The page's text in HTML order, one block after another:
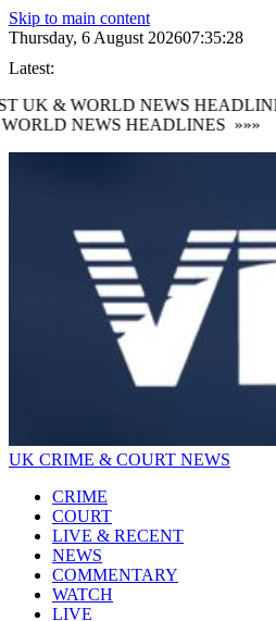
Skip to main content
Thursday, 6 August 202607:35:30
Latest:
UK & WORLD NEWS HEADLINES
NEWS HEADLINES »»»
UK CRIME & COURT NEWS
CRIME
COURT
LIVE & RECENT
NEWS
COMMENTARY
WATCH
LIVE